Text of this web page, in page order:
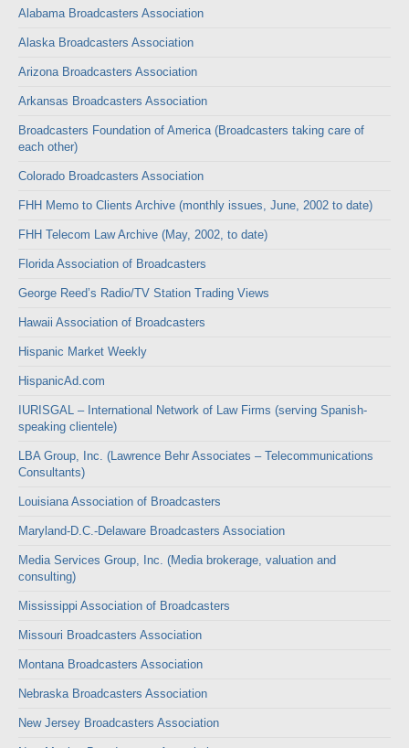
Alabama Broadcasters Association
Alaska Broadcasters Association
Arizona Broadcasters Association
Arkansas Broadcasters Association
Broadcasters Foundation of America (Broadcasters taking care of
each other)
Colorado Broadcasters Association
FHH Memo to Clients Archive (monthly issues, June, 2002 to date)
FHH Telecom Law Archive (May, 2002, to date)
Florida Association of Broadcasters
George Reed’s Radio/TV Station Trading Views
Hawaii Association of Broadcasters
Hispanic Market Weekly
HispanicAd.com
IURISGAL – International Network of Law Firms (serving Spanish-
speaking clientele)
LBA Group, Inc. (Lawrence Behr Associates – Telecommunications
Consultants)
Louisiana Association of Broadcasters
Maryland-D.C.-Delaware Broadcasters Association
Media Services Group, Inc. (Media brokerage, valuation and
consulting)
Mississippi Association of Broadcasters
Missouri Broadcasters Association
Montana Broadcasters Association
Nebraska Broadcasters Association
New Jersey Broadcasters Association